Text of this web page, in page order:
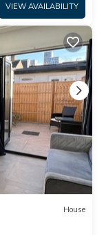
VIEW AVAILABILITY
House